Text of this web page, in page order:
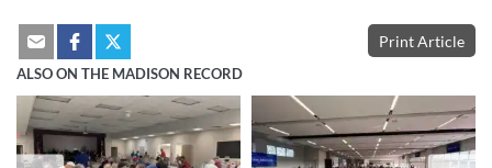
Print Article
ALSO ON THE MADISON RECORD